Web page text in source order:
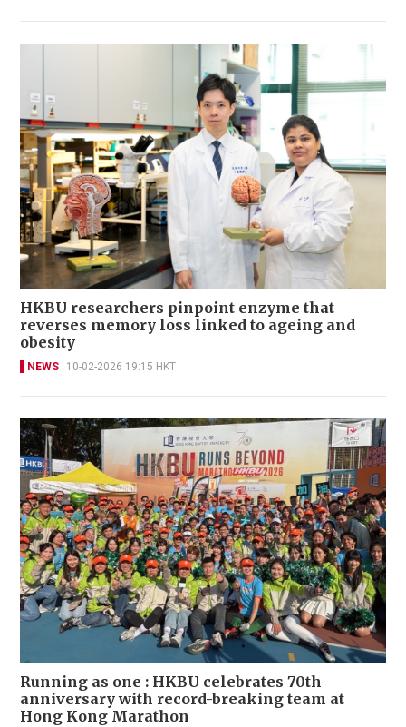
HKBU researchers pinpoint enzyme that
reverses memory loss linked to ageing and
obesity
NEWS 10-02-2026 19:15 HKT
Running as one : HKBU celebrates 70th
anniversary with record-breaking team at
Hong Kong Marathon